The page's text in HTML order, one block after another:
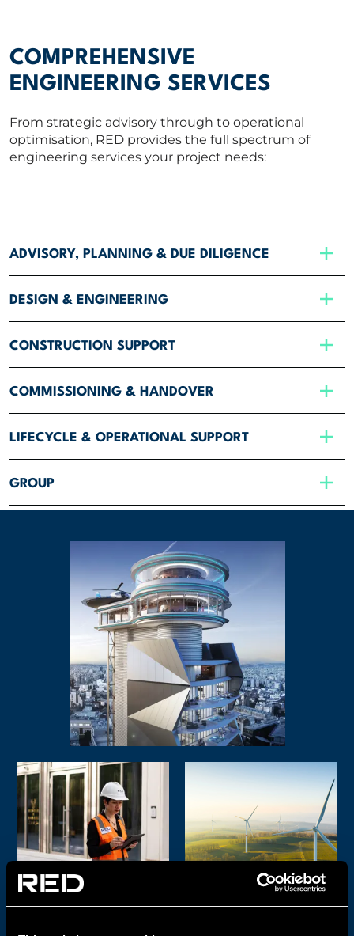
COMPREHENSIVE
ENGINEERING SERVICES
From strategic advisory through to operational
optimisation, RED provides the full spectrum of
engineering services your project needs:
ADVISORY, PLANNING & DUE DILIGENCE
DESIGN & ENGINEERING
CONSTRUCTION SUPPORT
COMMISSIONING & HANDOVER
LIFECYCLE & OPERATIONAL SUPPORT
GROUP